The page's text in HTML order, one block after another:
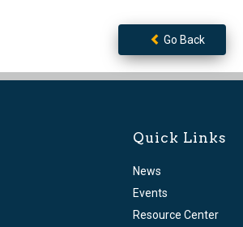
Go Back
Quick Links
News
Events
Resource Center